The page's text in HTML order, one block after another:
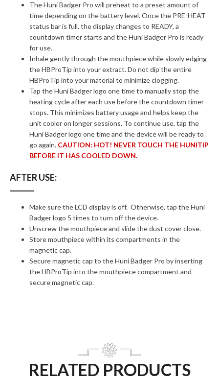
The Huni Badger Pro will preheat to a preset amount of
time depending on the battery level. Once the PRE-HEAT
status bar is full, the display changes to READY, a
countdown timer starts and the Huni Badger Pro is ready
for use.
Inhale gently through the mouthpiece while slowly edging
the HBProTip into your extract. Do not dip the entire
HBProTip into your material to minimize clogging.
Tap the Huni Badger logo one time to manually stop the
heating cycle after each use before the countdown timer
stops. This minimizes battery usage and helps keep the
unit cooler on longer sessions. To continue use, tap the
Huni Badger logo one time and the device will be ready to
go again. CAUTION: HOT! NEVER TOUCH THE HUNITIP
BEFORE IT HAS COOLED DOWN.
AFTER USE:
Make sure the LCD display is off. Otherwise, tap the Huni
Badger logo 5 times to turn off the device.
Unscrew the mouthpiece and slide the dust cover close.
Store mouthpiece within its compartments in the
magnetic cap.
Secure magnetic cap to the Huni Badger Pro by inserting
the HBProTip into the mouthpiece compartment and
secure magnetic cap.
RELATED PRODUCTS